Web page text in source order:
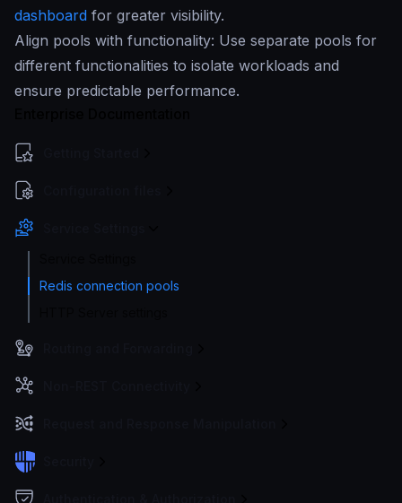
Redis connection pools
dashboard for greater visibility.
Align pools with functionality: Use separate pools for
different functionalities to isolate workloads and
ensure predictable performance.